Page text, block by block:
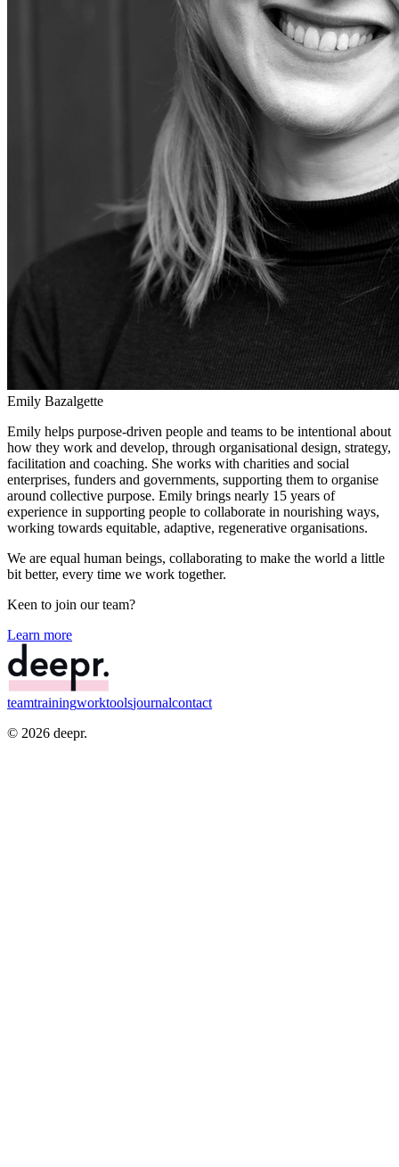
Emily Bazalgette
Emily helps purpose-driven people and teams to be intentional about
how they work and develop, through organisational design, strategy,
facilitation and coaching. She works with charities and social
enterprises, funders and governments, supporting them to organise
around collective purpose. Emily brings nearly 15 years of
experience in supporting people to collaborate in nourishing ways,
working towards equitable, adaptive, regenerative organisations.
We are equal human beings, collaborating to make the world a little
bit better, every time we work together.
Keen to join our team?
Learn more
teamtrainingworktoolsjournalcontact
© 2026 deepr.